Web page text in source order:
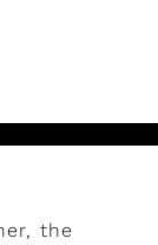
the